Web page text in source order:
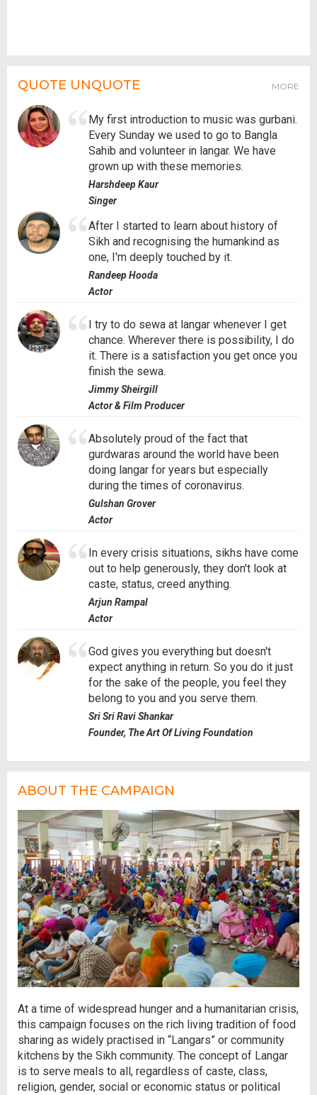
QUOTE UNQUOTE MORE
My first introduction to music was gurbani.
Every Sunday we used to go to Bangla
Sahib and volunteer in langar. We have
grown up with these memories.
Harshdeep Kaur
Singer
After I started to learn about history of
Sikh and recognising the humankind as
one, I'm deeply touched by it.
Randeep Hooda
Actor
I try to do sewa at langar whenever I get
chance. Wherever there is possibility, I do
it. There is a satisfaction you get once you
finish the sewa.
Jimmy Sheirgill
Actor & Film Producer
Absolutely proud of the fact that
gurdwaras around the world have been
doing langar for years but especially
during the times of coronavirus.
Gulshan Grover
Actor
In every crisis situations, sikhs have come
out to help generously, they don't look at
caste, status, creed anything.
Arjun Rampal
Actor
God gives you everything but doesn't
expect anything in return. So you do it just
for the sake of the people, you feel they
belong to you and you serve them.
Sri Sri Ravi Shankar
Founder, The Art Of Living Foundation
ABOUT THE CAMPAIGN
At a time of widespread hunger and a humanitarian crisis,
this campaign focuses on the rich living tradition of food
sharing as widely practised in “Langars” or community
kitchens by the Sikh community. The concept of Langar
is to serve meals to all, regardless of caste, class,
religion, gender, social or economic status or political